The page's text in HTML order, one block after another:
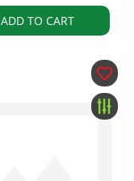
ADD TO CART